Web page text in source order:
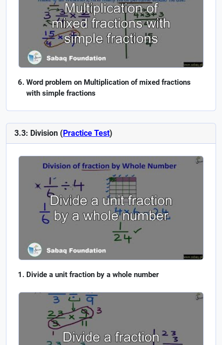
Word problem on Multiplication of mixed fractions
with simple fractions
3.3: Division (Practice Test)
Divide a unit fraction by a whole number